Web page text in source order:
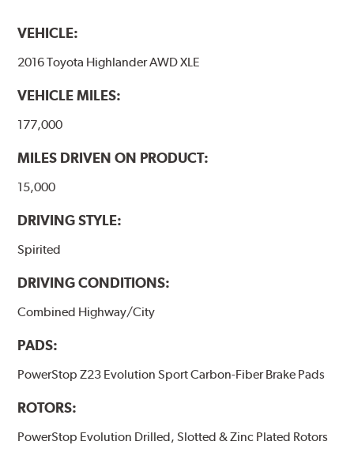
VEHICLE:
2016 Toyota Highlander AWD XLE
VEHICLE MILES:
177,000
MILES DRIVEN ON PRODUCT:
15,000
DRIVING STYLE:
Spirited
DRIVING CONDITIONS:
Combined Highway/City
PADS:
PowerStop Z23 Evolution Sport Carbon-Fiber Brake Pads
ROTORS:
PowerStop Evolution Drilled, Slotted & Zinc Plated Rotors